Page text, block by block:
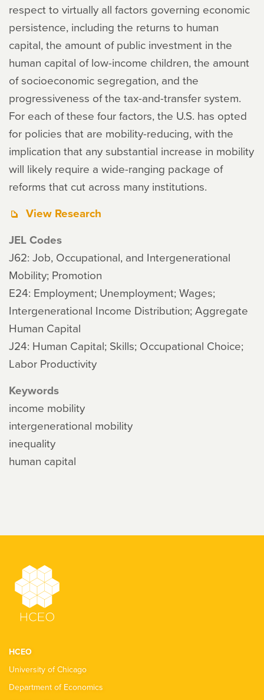
respect to virtually all factors governing economic
persistence, including the returns to human
capital, the amount of public investment in the
human capital of low-income children, the amount
of socioeconomic segregation, and the
progressiveness of the tax-and-transfer system.
For each of these four factors, the U.S. has opted
for policies that are mobility-reducing, with the
implication that any substantial increase in mobility
will likely require a wide-ranging package of
reforms that cut across many institutions.
View Research
JEL Codes
J62: Job, Occupational, and Intergenerational
Mobility; Promotion
E24: Employment; Unemployment; Wages;
Intergenerational Income Distribution; Aggregate
Human Capital
J24: Human Capital; Skills; Occupational Choice;
Labor Productivity
Keywords
income mobility
intergenerational mobility
inequality
human capital
HCEO
University of Chicago
Department of Economics